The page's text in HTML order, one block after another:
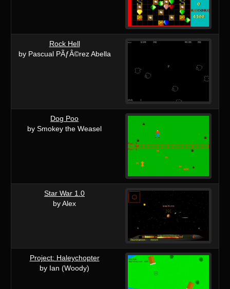
Rock Hell
by Pascual PÃƒÂ©rez Abella
Dog Poo
by Smokey the Weasel
Star War 1.0
by Alex
Project: Haleychopter
by Ian (Woody)